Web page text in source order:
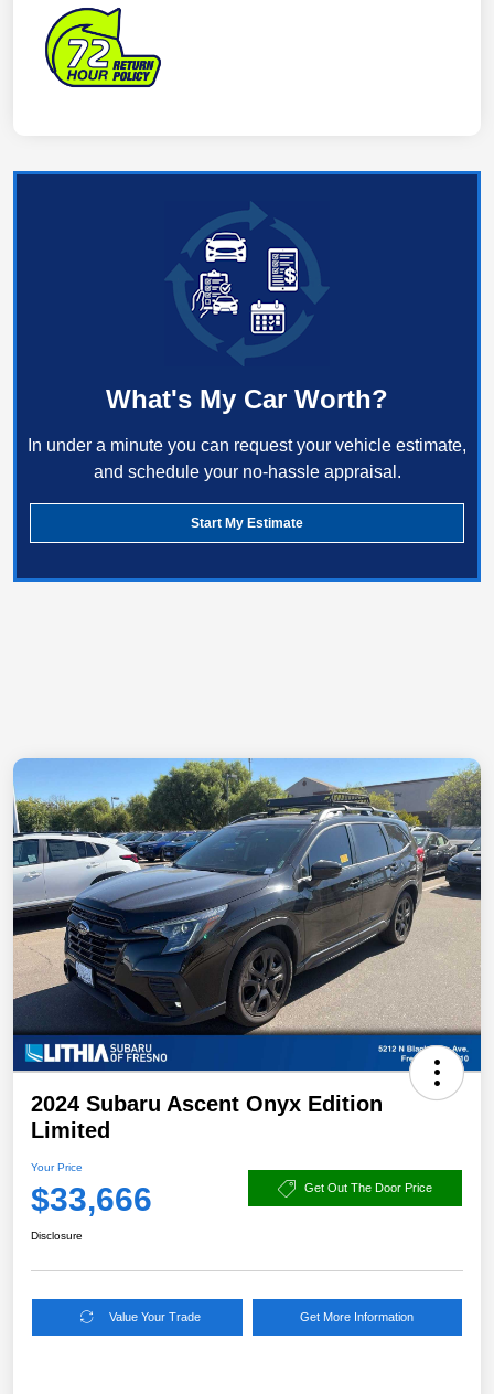
What's My Car Worth?
In under a minute you can request your vehicle estimate,
and schedule your no-hassle appraisal.
Start My Estimate
2024 Subaru Ascent Onyx Edition
Limited
Your Price
$33,666 Get Out The Door Price
Disclosure
Value Your Trade Get More Information